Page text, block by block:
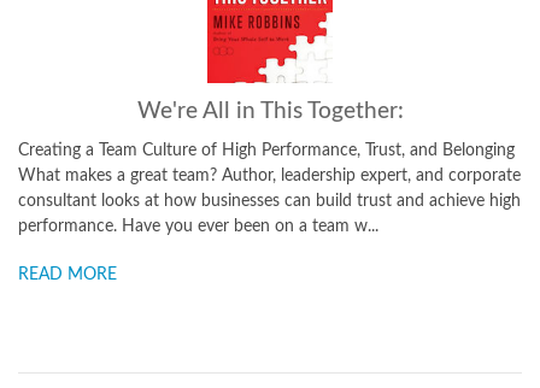
and Belonging
and corporate
achieve high
Be Yourself, Everyone Else is Already
Transform Your Life with the Power of Authenticity
explores why it can be hard for us to be authentic --
cultural, and personal influences, thoughts, and fears
difficult for us to do and say what is true for ...